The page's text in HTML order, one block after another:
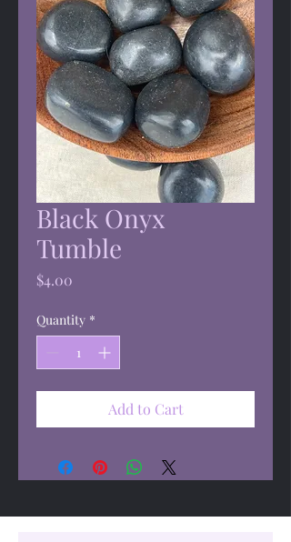
Black Onyx
Tumble
$4.00
Quantity *
Add to Cart